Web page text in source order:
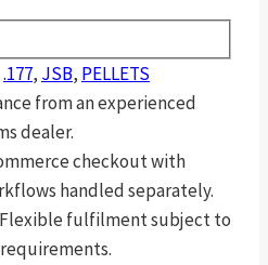
.177, JSB, PELLETS
from an experienced
dealer.
checkout with
handled separately.
Flexible fulfilment subject to